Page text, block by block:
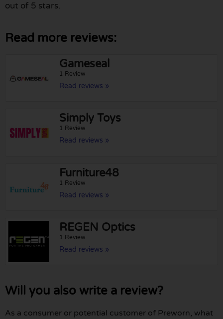
out of 5 stars.
Read more reviews:
Gameseal
1 Review
Read reviews »
Simply Toys
1 Review
Read reviews »
Furniture48
1 Review
Read reviews »
REGEN Optics
1 Review
Read reviews »
Will you also write a review?
As a consumer or potential customer of Preworn, what